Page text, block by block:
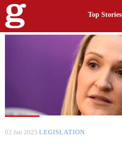
Top Stories
02 Jan 2025 LEGISLATION